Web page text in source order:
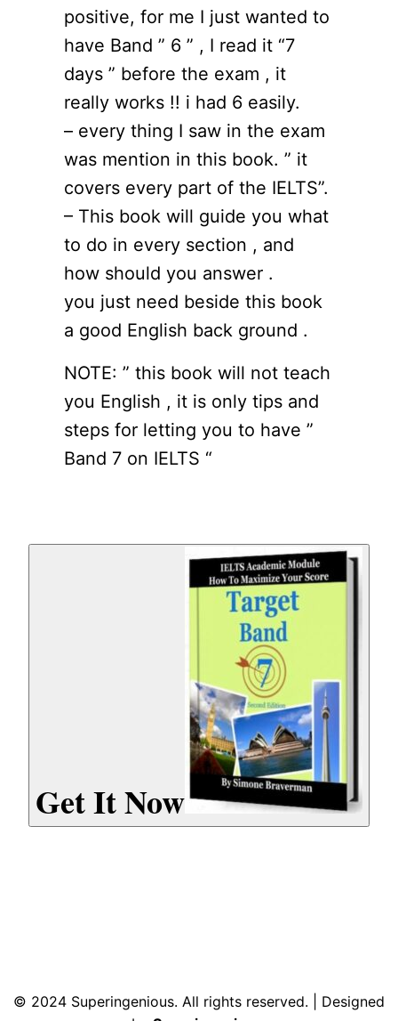
positive, for me I just wanted to
have Band ” 6 ” , I read it “7
days ” before the exam , it
really works !! i had 6 easily.
– every thing I saw in the exam
was mention in this book. ” it
covers every part of the IELTS”.
– This book will guide you what
to do in every section , and
how should you answer .
you just need beside this book
a good English back ground .
NOTE: ” this book will not teach
you English , it is only tips and
steps for letting you to have ”
Band 7 on IELTS “
Get It Now
© 2024 Superingenious. All rights reserved. | Designed